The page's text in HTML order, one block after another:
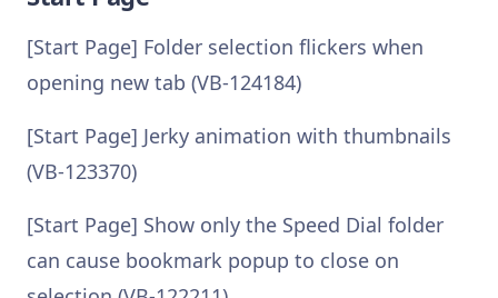
[Start Page] Folder selection flickers when
opening new tab (VB-124184)
[Start Page] Jerky animation with thumbnails
(VB-123370)
[Start Page] Show only the Speed Dial folder
can cause bookmark popup to close on